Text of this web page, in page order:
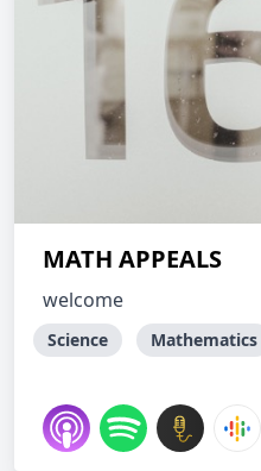
MATH APPEALS
welcome
Science Mathematics